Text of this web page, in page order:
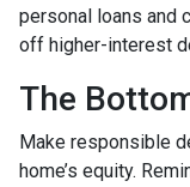
personal loans and
off higher-interest
The
Make responsible
home’s equity.